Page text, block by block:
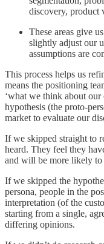
discovery, product
These areas give
slightly adjust our
assumptions are
This process helps us
means the positioning
‘what we think about our
hypothesis (the proto-
market to evaluate our
If we skipped straight to
heard. They feel they
and will be more likely
If we skipped the
persona, people in the
interpretation (of the
starting from a single,
differing opinions.